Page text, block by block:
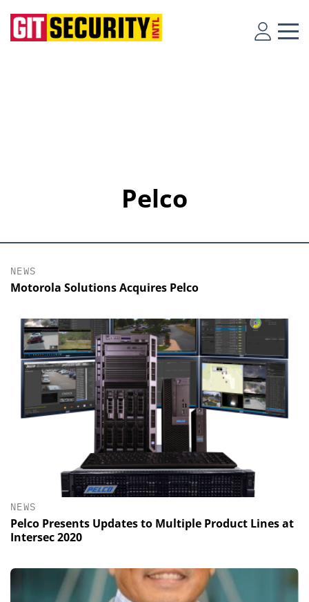
Pelco
NEWS
Motorola Solutions Acquires Pelco
NEWS
Pelco Presents Updates to Multiple Product Lines at
Intersec 2020